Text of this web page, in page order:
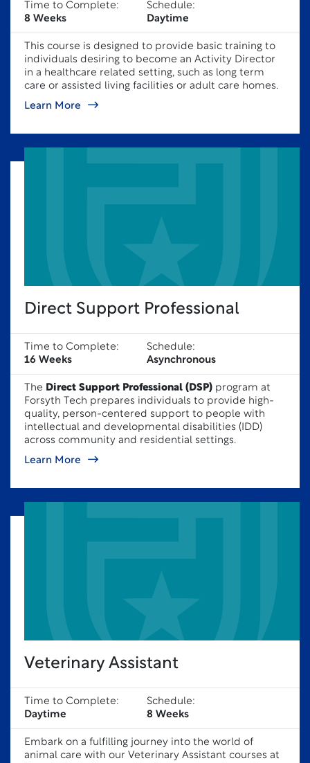
Time to Complete:
8 Weeks
Schedule:
Daytime
This course is designed to provide basic training to
individuals desiring to become an Activity Director
in a healthcare related setting, such as long term
care or assisted living facilities or adult care homes.
Learn More
Direct Support Professional
Time to Complete:
16 Weeks
Schedule:
Asynchronous
The Direct Support Professional (DSP) program at
Forsyth Tech prepares individuals to provide high-
quality, person-centered support to people with
intellectual and developmental disabilities (IDD)
across community and residential settings.
Learn More
Veterinary Assistant
Time to Complete:
Daytime
Schedule:
8 Weeks
Embark on a fulfilling journey into the world of
animal care with our Veterinary Assistant courses at